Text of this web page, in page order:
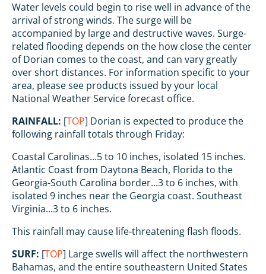
Water levels could begin to rise well in advance of the
arrival of strong winds. The surge will be
accompanied by large and destructive waves. Surge-
related flooding depends on the how close the center
of Dorian comes to the coast, and can vary greatly
over short distances. For information specific to your
area, please see products issued by your local
National Weather Service forecast office.
RAINFALL: [TOP] Dorian is expected to produce the
following rainfall totals through Friday:
Coastal Carolinas...5 to 10 inches, isolated 15 inches.
Atlantic Coast from Daytona Beach, Florida to the
Georgia-South Carolina border...3 to 6 inches, with
isolated 9 inches near the Georgia coast. Southeast
Virginia...3 to 6 inches.
This rainfall may cause life-threatening flash floods.
SURF: [TOP] Large swells will affect the northwestern
Bahamas, and the entire southeastern United States